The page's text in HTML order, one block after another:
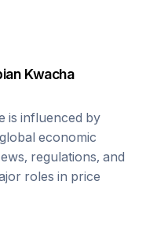
Kwacha
is influenced by
economic
regulations, and
roles in price